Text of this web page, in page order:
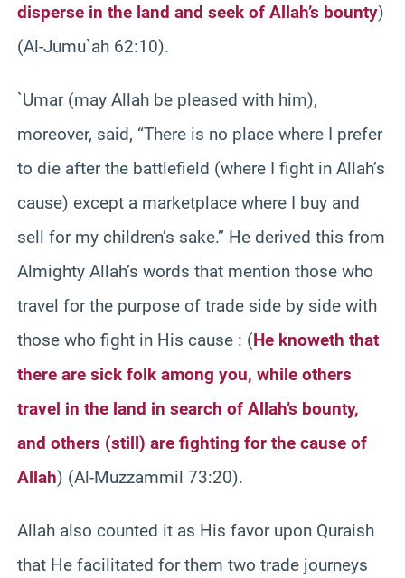
disperse in the land and seek of Allah’s bounty)
(Al-Jumu`ah 62:10).
`Umar (may Allah be pleased with him),
moreover, said, “There is no place where I prefer
to die after the battlefield (where I fight in Allah’s
cause) except a marketplace where I buy and
sell for my children’s sake.” He derived this from
Almighty Allah’s words that mention those who
travel for the purpose of trade side by side with
those who fight in His cause : (He knoweth that
there are sick folk among you, while others
travel in the land in search of Allah’s bounty,
and others (still) are fighting for the cause of
Allah) (Al-Muzzammil 73:20).
Allah also counted it as His favor upon Quraish
that He facilitated for them two trade journeys